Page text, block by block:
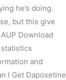
he’s doing.
but this give
Download
and
I Get Dapoxetine